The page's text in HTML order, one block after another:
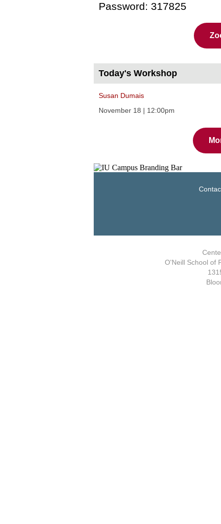
Password: 317825
Today's Workshop
Susan Dumais
November 18 | 12:00pm
O'Neill School of